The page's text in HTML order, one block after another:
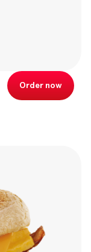
Order now